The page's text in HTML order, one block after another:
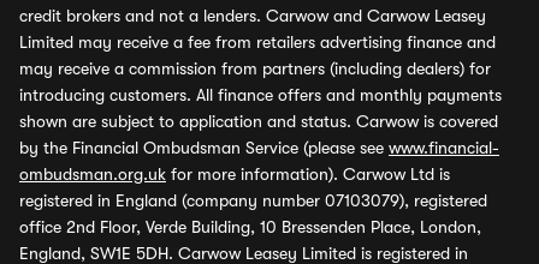
credit brokers and not a lenders. Carwow and Carwow Leasey
Limited may receive a fee from retailers advertising finance and
may receive a commission from partners (including dealers) for
introducing customers. All finance offers and monthly payments
shown are subject to application and status. Carwow is covered
by the Financial Ombudsman Service (please see www.financial-
ombudsman.org.uk for more information). Carwow Ltd is
registered in England (company number 07103079), registered
office 2nd Floor, Verde Building, 10 Bressenden Place, London,
England, SW1E 5DH. Carwow Leasey Limited is registered in